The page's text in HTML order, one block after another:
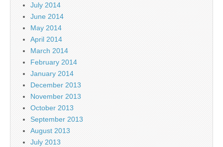
July 2014
June 2014
May 2014
April 2014
March 2014
February 2014
January 2014
December 2013
November 2013
October 2013
September 2013
August 2013
July 2013